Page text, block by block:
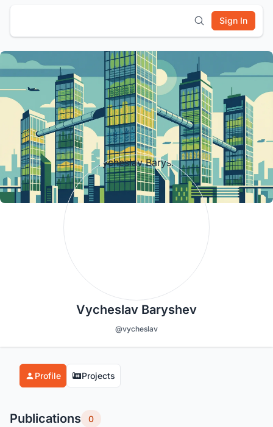
Sign In
Vycheslav Baryshev
@vycheslav
Profile Projects
Publications 0